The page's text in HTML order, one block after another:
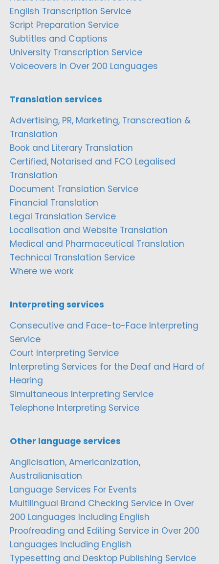
English Transcription Service
Script Preparation Service
Subtitles and Captions
University Transcription Service
Voiceovers in Over 200 Languages
Translation services
Advertising, PR, Marketing, Transcreation &
Translation
Book and Literary Translation
Certified, Notarised and FCO Legalised
Translation
Document Translation Service
Financial Translation
Legal Translation Service
Localisation and Website Translation
Medical and Pharmaceutical Translation
Technical Translation Service
Where we work
Interpreting services
Consecutive and Face-to-Face Interpreting
Service
Court Interpreting Service
Interpreting Services for the Deaf and Hard of
Hearing
Simultaneous Interpreting Service
Telephone Interpreting Service
Other language services
Anglicisation, Americanization,
Australianisation
Language Services For Events
Multilingual Brand Checking Service in Over
200 Languages Including English
Proofreading and Editing Service in Over 200
Languages Including English
Typesetting and Desktop Publishing Service